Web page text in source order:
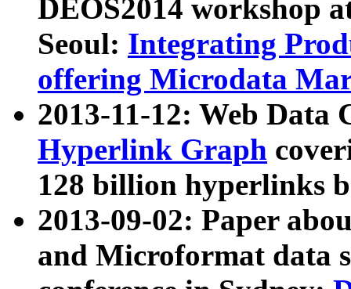
DEOS2014 workshop
Seoul: Integrating
offering Microdata
2013-11-12: Web Data
Hyperlink Graph
128 billion hyperlinks
2013-09-02: Paper
and Microformat data